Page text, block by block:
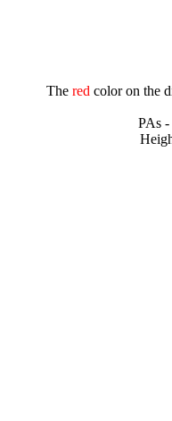
The redcolor on the
PAs -